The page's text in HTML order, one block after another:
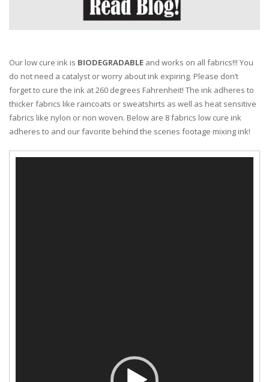
Our low cure ink is BIODEGRADABLE and works on all fabrics!!! You
do not need a catalyst or worry about ink expiring. Please don’t
forget to cure the ink at 260 degrees Fahrenheit! The ink adheres to
thicker fabrics like raincoats or sweatshirts as well as heat sensitive
fabrics like nylon or non woven. Below are 8 fabrics low cure ink
adheres to and our favorite behind the scenes footage mixing ink!